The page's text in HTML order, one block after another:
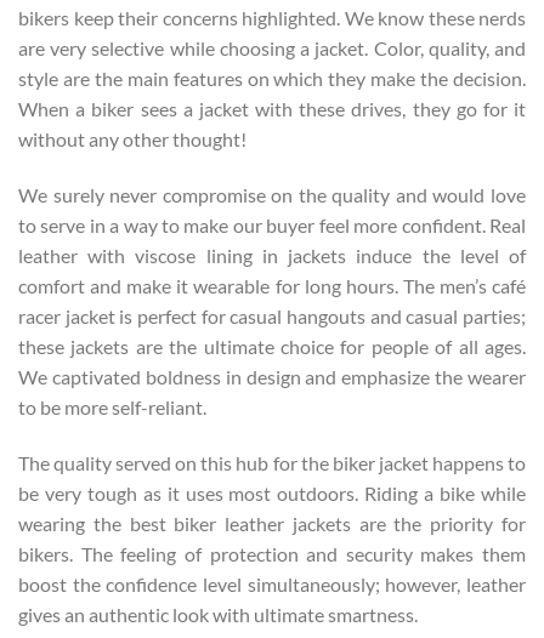
bikers keep their concerns highlighted. We know these nerds
are very selective while choosing a jacket. Color, quality, and
style are the main features on which they make the decision.
When a biker sees a jacket with these drives, they go for it
without any other thought!
We surely never compromise on the quality and would love
to serve in a way to make our buyer feel more confident. Real
leather with viscose lining in jackets induce the level of
comfort and make it wearable for long hours. The men’s café
racer jacket is perfect for casual hangouts and casual parties;
these jackets are the ultimate choice for people of all ages.
We captivated boldness in design and emphasize the wearer
to be more self-reliant.
The quality served on this hub for the biker jacket happens to
be very tough as it uses most outdoors. Riding a bike while
wearing the best biker leather jackets are the priority for
bikers. The feeling of protection and security makes them
boost the confidence level simultaneously; however, leather
gives an authentic look with ultimate smartness.